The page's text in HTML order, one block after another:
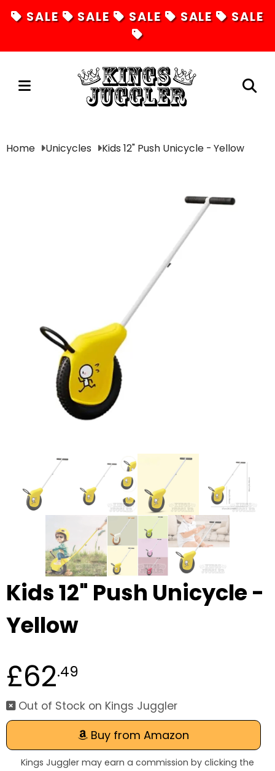
SALE SALE SALE SALE SALE
Juggling
Glowsticks
Balloons
Home Unicycles Kids 12" Push Unicycle - Yellow
Kids 12" Push Unicycle -
Yellow
£62.49
Out of Stock on Kings Juggler
Buy from Amazon
Kings Juggler may earn a commission by clicking the